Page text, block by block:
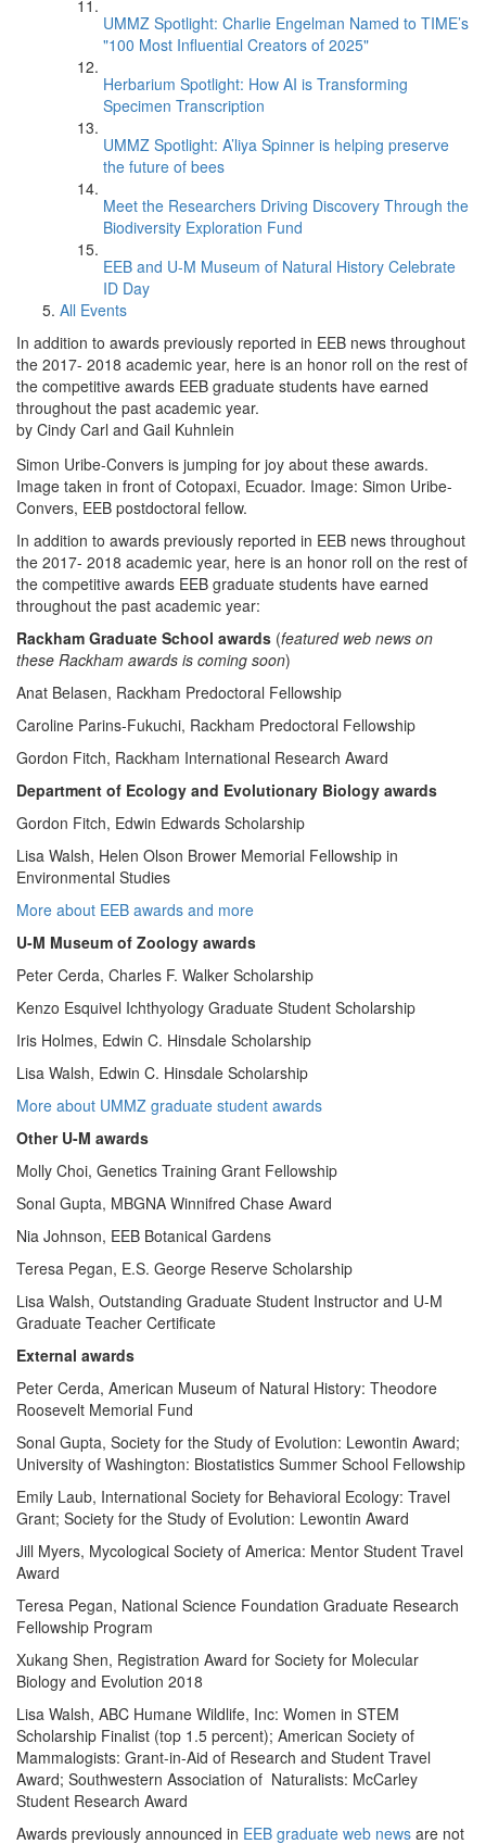
UMMZ Spotlight: Charlie Engelman Named to TIME’s
"100 Most Influential Creators of 2025"
Herbarium Spotlight: How AI is Transforming
Specimen Transcription
UMMZ Spotlight: A’liya Spinner is helping preserve
the future of bees
Meet the Researchers Driving Discovery Through the
Biodiversity Exploration Fund
EEB and U-M Museum of Natural History Celebrate
ID Day
All Events
In addition to awards previously reported in EEB news throughout
the 2017- 2018 academic year, here is an honor roll on the rest of
the competitive awards EEB graduate students have earned
throughout the past academic year.
by Cindy Carl and Gail Kuhnlein
Simon Uribe-Convers is jumping for joy about these awards.
Image taken in front of Cotopaxi, Ecuador. Image: Simon Uribe-
Convers, EEB postdoctoral fellow.
In addition to awards previously reported in EEB news throughout
the 2017- 2018 academic year, here is an honor roll on the rest of
the competitive awards EEB graduate students have earned
throughout the past academic year:
Rackham Graduate School awards (featured web news on
these Rackham awards is coming soon)
Anat Belasen, Rackham Predoctoral Fellowship
Caroline Parins-Fukuchi, Rackham Predoctoral Fellowship
Gordon Fitch, Rackham International Research Award
Department of Ecology and Evolutionary Biology awards
Gordon Fitch, Edwin Edwards Scholarship
Lisa Walsh, Helen Olson Brower Memorial Fellowship in
Environmental Studies
More about EEB awards and more
U-M Museum of Zoology awards
Peter Cerda, Charles F. Walker Scholarship
Kenzo Esquivel Ichthyology Graduate Student Scholarship
Iris Holmes, Edwin C. Hinsdale Scholarship
Lisa Walsh, Edwin C. Hinsdale Scholarship
More about UMMZ graduate student awards
Other U-M awards
Molly Choi, Genetics Training Grant Fellowship
Sonal Gupta, MBGNA Winnifred Chase Award
Nia Johnson, EEB Botanical Gardens
Teresa Pegan, E.S. George Reserve Scholarship
Lisa Walsh, Outstanding Graduate Student Instructor and U-M
Graduate Teacher Certificate
External awards
Peter Cerda, American Museum of Natural History: Theodore
Roosevelt Memorial Fund
Sonal Gupta, Society for the Study of Evolution: Lewontin Award;
University of Washington: Biostatistics Summer School Fellowship
Emily Laub, International Society for Behavioral Ecology: Travel
Grant; Society for the Study of Evolution: Lewontin Award
Jill Myers, Mycological Society of America: Mentor Student Travel
Award
Teresa Pegan, National Science Foundation Graduate Research
Fellowship Program
Xukang Shen, Registration Award for Society for Molecular
Biology and Evolution 2018
Lisa Walsh, ABC Humane Wildlife, Inc: Women in STEM
Scholarship Finalist (top 1.5 percent); American Society of
Mammalogists: Grant-in-Aid of Research and Student Travel
Award; Southwestern Association of Naturalists: McCarley
Student Research Award
Awards previously announced in EEB graduate web news are not